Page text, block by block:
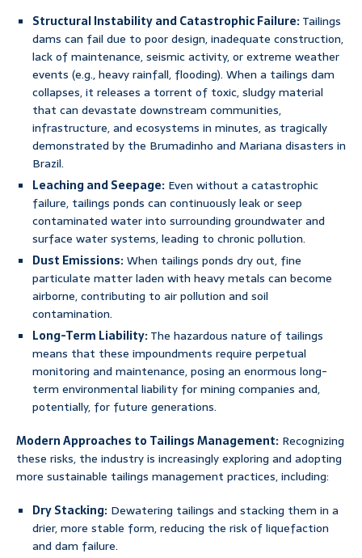
Structural Instability and Catastrophic Failure:Tailings
dams can fail due to poor design, inadequate construction,
lack of maintenance, seismic activity, or extreme weather
events (e.g., heavy rainfall, flooding). When a tailings dam
collapses, it releases a torrent of toxic, sludgy material
that can devastate downstream communities,
infrastructure, and ecosystems in minutes, as tragically
demonstrated by the Brumadinho and Mariana disasters in
Brazil.
Leaching and Seepage: Even without a catastrophic
failure, tailings ponds can continuously leak or seep
contaminated water into surrounding groundwater and
surface water systems, leading to chronic pollution.
Dust Emissions:When tailings ponds dry out, fine
particulate matter laden with heavy metals can become
airborne, contributing to air pollution and soil
contamination.
Long-Term Liability:The hazardous nature of tailings
means that these impoundments require perpetual
monitoring and maintenance, posing an enormous long-
term environmental liability for mining companies and,
potentially, for future generations.
Modern Approaches to Tailings Management: Recognizing
these risks, the industry is increasingly exploring and adopting
more sustainable tailings management practices, including:
Dry Stacking: Dewatering tailings and stacking them in a
drier, more stable form, reducing the risk of liquefaction
and dam failure.